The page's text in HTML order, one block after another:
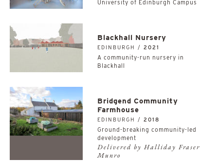
University of Edinburgh Campus
Blackhall Nursery
EDINBURGH / 2021
A community-run nursery in
Blackhall
Bridgend Community
Farmhouse
EDINBURGH / 2018
Ground-breaking community-led
development
Delivered by Halliday Fraser
Munro